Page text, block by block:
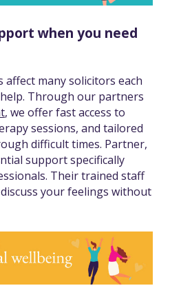
when you need
many solicitors each
Through our partners
, we offer fast access to
sessions, and tailored
difficult times. Partner,
support specifically
Their trained staff
your feelings without